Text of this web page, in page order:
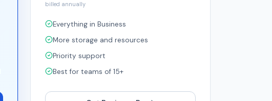
billed annually
Everything in Business
More storage and resources
Priority support
Best for teams of 15+